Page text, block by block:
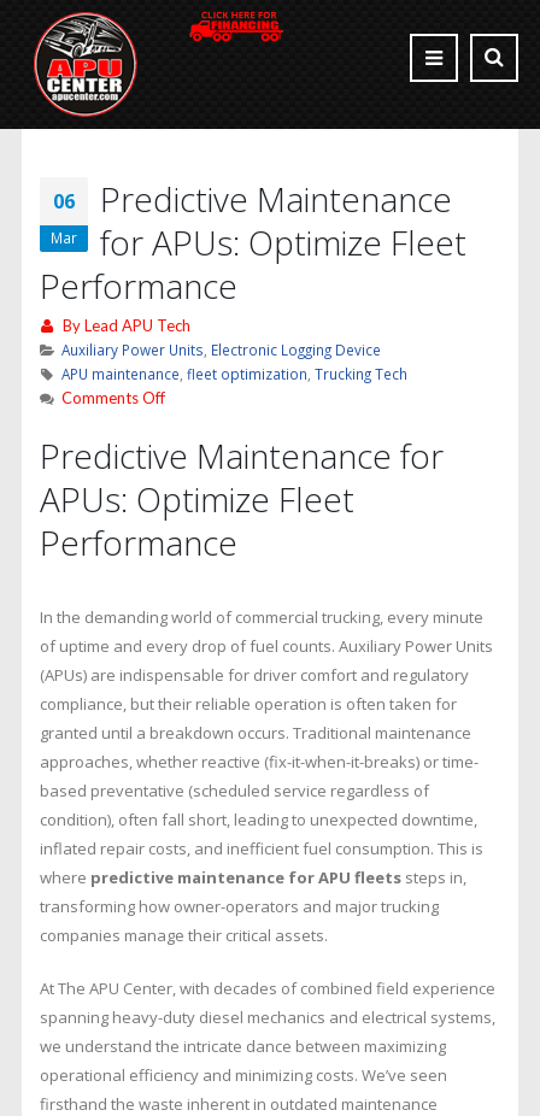
06
Mar
Predictive Maintenance
for APUs: Optimize Fleet
Performance
ByLead APU Tech
Auxiliary Power Units Electronic Logging Device
APU maintenance fleet optimization Trucking Tech
Comments Offon
Maintenance
for
APUs:
Optimize
Fleet
Predictive Maintenance for
APUs: Optimize Fleet
Performance
In the demanding world of commercial trucking, every minute
of uptime and every drop of fuel counts. Auxiliary Power Units
(APUs) are indispensable for driver comfort and regulatory
compliance, but their reliable operation is often taken for
granted until a breakdown occurs. Traditional maintenance
approaches, whether reactive (fix-it-when-it-breaks) or time-
based preventative (scheduled service regardless of
condition), often fall short, leading to unexpected downtime,
inflated repair costs, and inefficient fuel consumption. This is
where predictive maintenance for APU fleetssteps in,
transforming how owner-operators and major trucking
companies manage their critical assets.
At The APU Center, with decades of combined field experience
spanning heavy-duty diesel mechanics and electrical systems,
we understand the intricate dance between maximizing
operational efficiency and minimizing costs. We’ve seen
firsthand the waste inherent in outdated maintenance